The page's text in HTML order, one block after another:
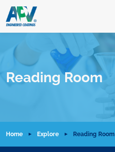
Reading Room
Home Explore Reading Room